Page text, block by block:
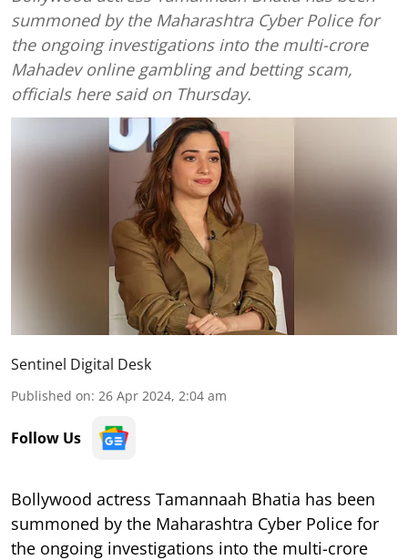
summoned by the Maharashtra Cyber Police for
the ongoing investigations into the multi-crore
Mahadev online gambling and betting scam,
officials here said on Thursday.
Sentinel Digital Desk
Published on: 26 Apr 2024, 2:04 am
Follow Us
Bollywood actress Tamannaah Bhatia has been
summoned by the Maharashtra Cyber Police for
the ongoing investigations into the multi-crore